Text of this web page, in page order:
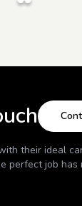
their ideal
perfect job has